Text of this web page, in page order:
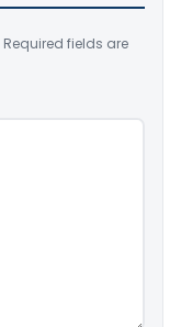
Required fields are